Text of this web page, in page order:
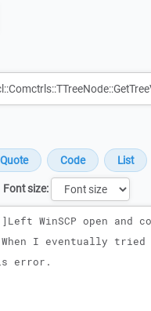
Font size: